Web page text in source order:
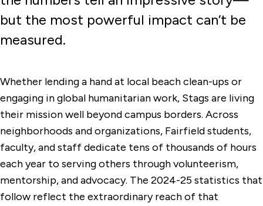
but the most powerful impact can’t be
measured.
Whether lending a hand at local beach clean-ups or
engaging in global humanitarian work, Stags are living
their mission well beyond campus borders. Across
neighborhoods and organizations, Fairfield students,
faculty, and staff dedicate tens of thousands of hours
each year to serving others through volunteerism,
mentorship, and advocacy. The 2024-25 statistics that
follow reflect the extraordinary reach of that